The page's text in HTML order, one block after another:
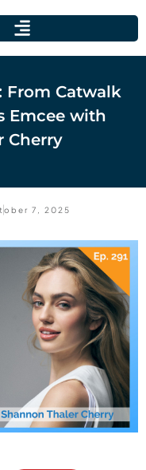
From Catwalk
Emcee with
Cherry
7, 2025